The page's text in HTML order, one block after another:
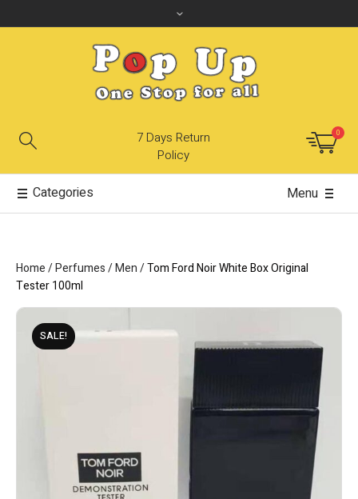
7 Days Return
Policy
0
Categories Menu
Home/Perfumes/Men/Tom Ford Noir White Box Original
Tester 100ml
SALE!